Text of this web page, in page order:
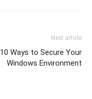
Next article
10 Ways to Secure Your
Windows Environment